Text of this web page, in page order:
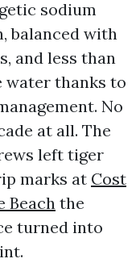
sodium
balanced with
and less than
water thanks to
No
at all. The
left tiger
marks at Cost
Beach the
turned into